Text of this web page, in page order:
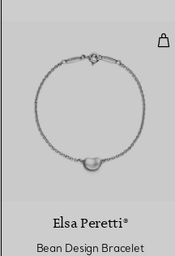
Elsa Peretti®
Bean Design Bracelet